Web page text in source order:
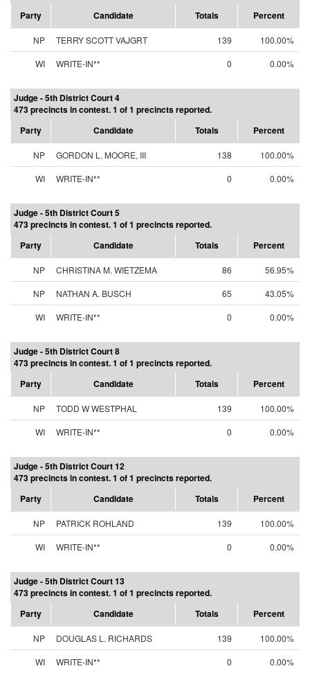
Party
Candidate Totals Percent
NP TERRY SCOTT VAJGRT 139
100.00%
WI
WRITE-IN** 0 0.00%
Judge - 5th District Court 4
473 precincts in contest. 1 of 1 precincts reported.
Party
Candidate Totals Percent
NP GORDON L. MOORE, III 138
100.00%
WI
WRITE-IN** 0 0.00%
Judge - 5th District Court 5
473 precincts in contest. 1 of 1 precincts reported.
Party
Candidate Totals Percent
NP CHRISTINA M. WIETZEMA 86
56.95%
NP
NATHAN A. BUSCH 65
43.05%
WI
WRITE-IN** 0 0.00%
Judge - 5th District Court 8
473 precincts in contest. 1 of 1 precincts reported.
Party
Candidate Totals Percent
NP TODD W WESTPHAL 139
100.00%
WI
WRITE-IN** 0 0.00%
Judge - 5th District Court 12
473 precincts in contest. 1 of 1 precincts reported.
Party
Candidate Totals Percent
NP PATRICK ROHLAND 139
100.00%
WI
WRITE-IN** 0 0.00%
Judge - 5th District Court 13
473 precincts in contest. 1 of 1 precincts reported.
Party
Candidate Totals Percent
NP DOUGLAS L. RICHARDS 139
100.00%
WI
WRITE-IN** 0 0.00%